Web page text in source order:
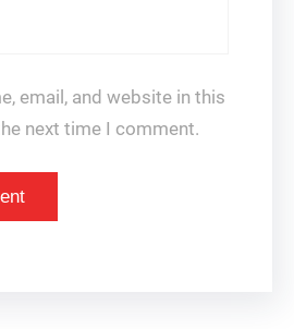
email, and website in this
next time I comment.